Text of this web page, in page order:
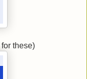
for these)